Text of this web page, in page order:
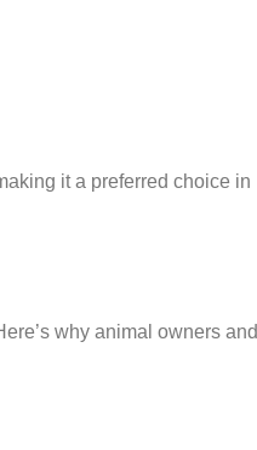
it a preferred choice in
why animal owners and